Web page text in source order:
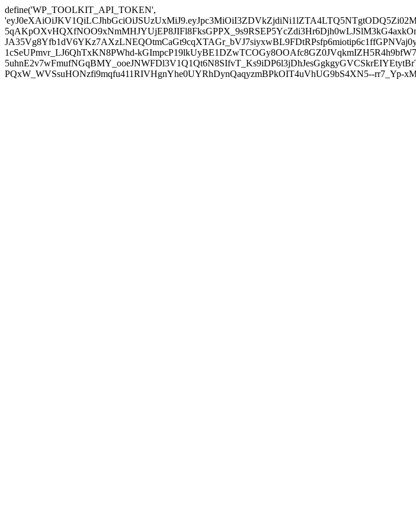
define('WP_TOOLKIT_API_TOKEN',
1cSeUPmvr_LJ6QhTxKN8PWhd-
PQxW_WVSsuHONzfi9mqfu411RIVHgnYhe0UYRhDynQaqyzmBPkOIT4uVhUG9bS4XN5--rr7_Yp-